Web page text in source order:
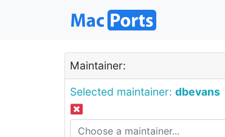
Maintainer:
Selected maintainer: dbevans